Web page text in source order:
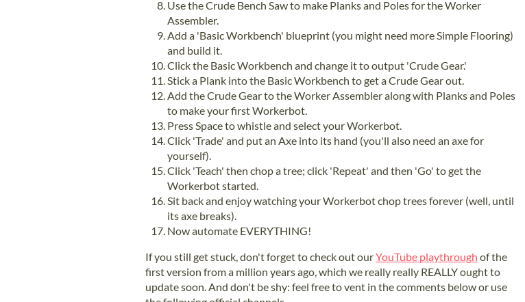
Use the Crude Bench Saw to make Planks and Poles for the Worker
Assembler.
Add a 'Basic Workbench' blueprint (you might need more Simple Flooring)
and build it.
Click the Basic Workbench and change it to output 'Crude Gear.'
Stick a Plank into the Basic Workbench to get a Crude Gear out.
Add the Crude Gear to the Worker Assembler along with Planks and Poles
to make your first Workerbot.
Press Space to whistle and select your Workerbot.
Click 'Trade' and put an Axe into its hand (you'll also need an axe for
yourself).
Click 'Teach' then chop a tree; click 'Repeat' and then 'Go' to get the
Workerbot started.
Sit back and enjoy watching your Workerbot chop trees forever (well, until
its axe breaks).
Now automate EVERYTHING!
If you still get stuck, don't forget to check out ourYouTube playthrough of the
first version from a million years ago, which we really really REALLY ought to
update soon. And don't be shy: feel free to vent in the comments below or use